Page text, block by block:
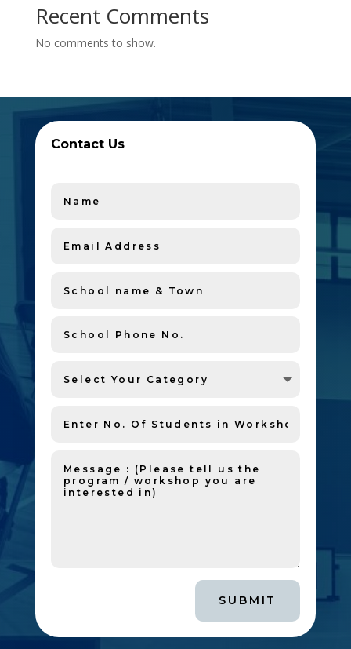
Recent Comments
No comments to show.
Contact Us
SUBMIT